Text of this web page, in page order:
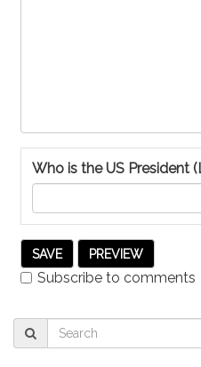
Who is the US President
Subscribe to comments